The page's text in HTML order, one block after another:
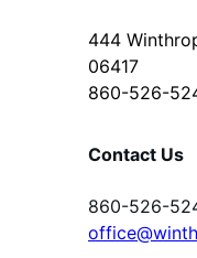
444
06417
860-526-
Contact Us
860-526-